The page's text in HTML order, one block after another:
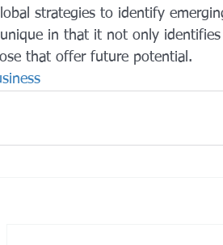
strategies to identify
in that it not only
that offer future potential.